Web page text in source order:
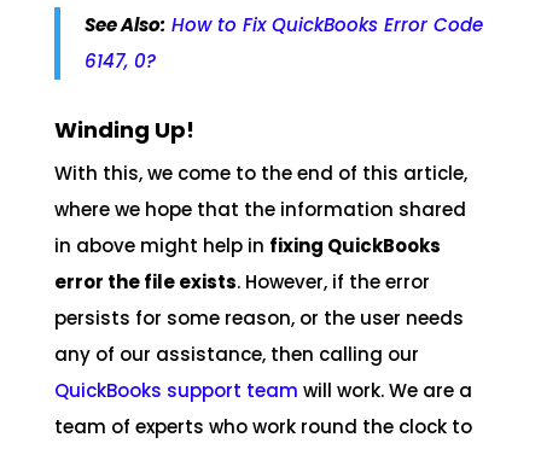
See Also: How to Fix QuickBooks Error Code
6147, 0?
Winding Up!
With this, we come to the end of this article,
where we hope that the information shared
in above might help in fixing QuickBooks
error the file exists. However, if the error
persists for some reason, or the user needs
any of our assistance, then calling our
QuickBooks support team will work. We are a
team of experts who work round the clock to